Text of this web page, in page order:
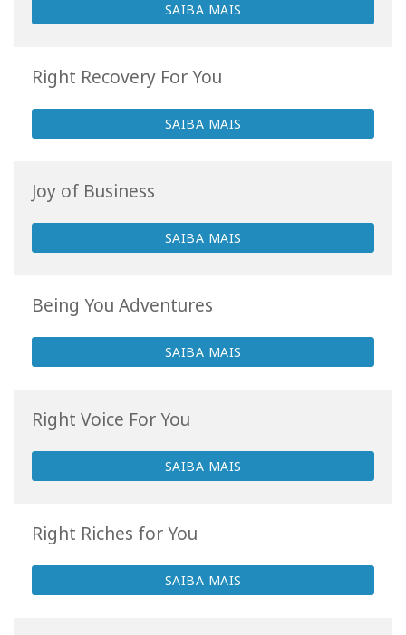
SAIBA MAIS
Right Recovery For You
SAIBA MAIS
Joy of Business
SAIBA MAIS
Being You Adventures
SAIBA MAIS
Right Voice For You
SAIBA MAIS
Right Riches for You
SAIBA MAIS